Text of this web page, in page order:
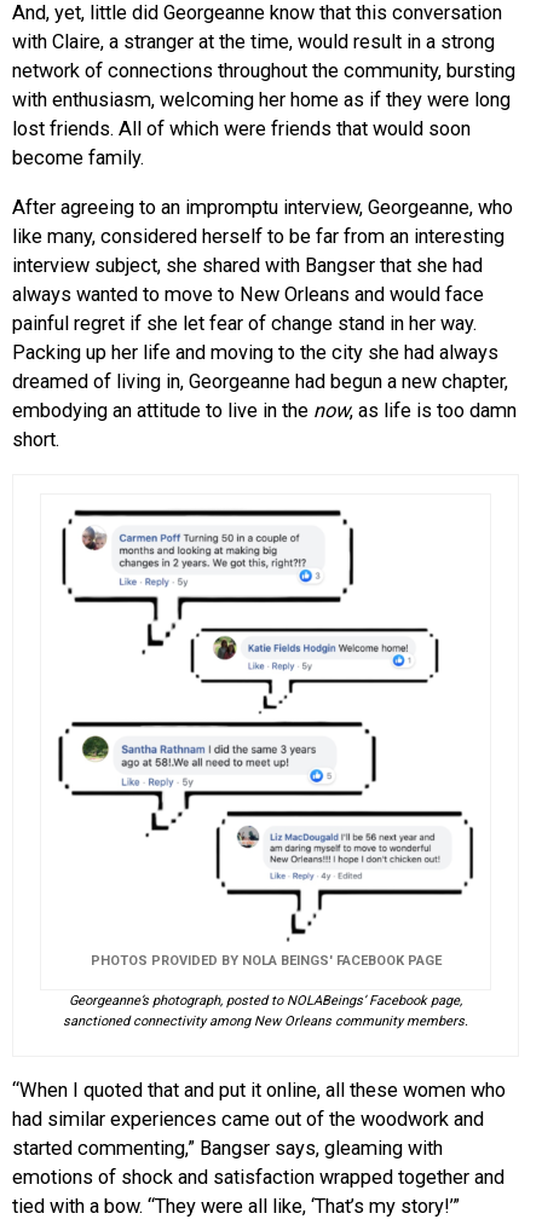
And, yet, little did Georgeanne know that this conversation
with Claire, a stranger at the time, would result in a strong
network of connections throughout the community, bursting
with enthusiasm, welcoming her home as if they were long
lost friends. All of which were friends that would soon
become family.
After agreeing to an impromptu interview, Georgeanne, who
like many, considered herself to be far from an interesting
interview subject, she shared with Bangser that she had
always wanted to move to New Orleans and would face
painful regret if she let fear of change stand in her way.
Packing up her life and moving to the city she had always
dreamed of living in, Georgeanne had begun a new chapter,
embodying an attitude to live in the now, as life is too damn
short.
PHOTOS PROVIDED BY NOLA BEINGS' FACEBOOK PAGE
Georgeanne’s photograph, posted to NOLABeings’ Facebook page,
sanctioned connectivity among New Orleans community members.
“When I quoted that and put it online, all these women who
had similar experiences came out of the woodwork and
started commenting,” Bangser says, gleaming with
emotions of shock and satisfaction wrapped together and
tied with a bow. “They were all like, ‘That’s my story!’”